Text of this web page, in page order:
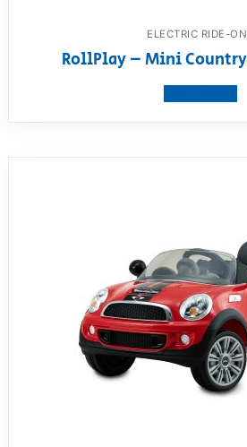
ELECTRIC RIDE-
RollPlay – Mini